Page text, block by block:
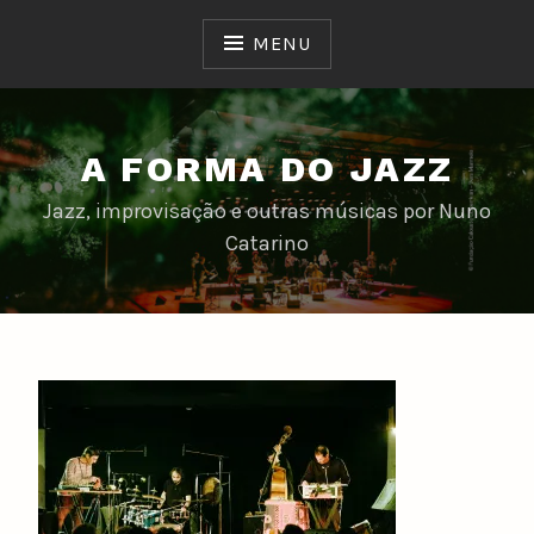
MENU
A FORMA DO JAZZ
Jazz, improvisação e outras músicas por Nuno
Catarino